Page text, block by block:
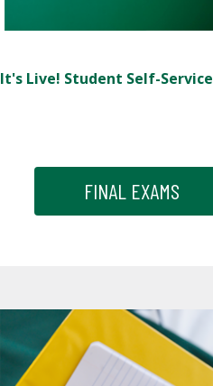
It's Live! Student Self-Service
FINAL EXAMS